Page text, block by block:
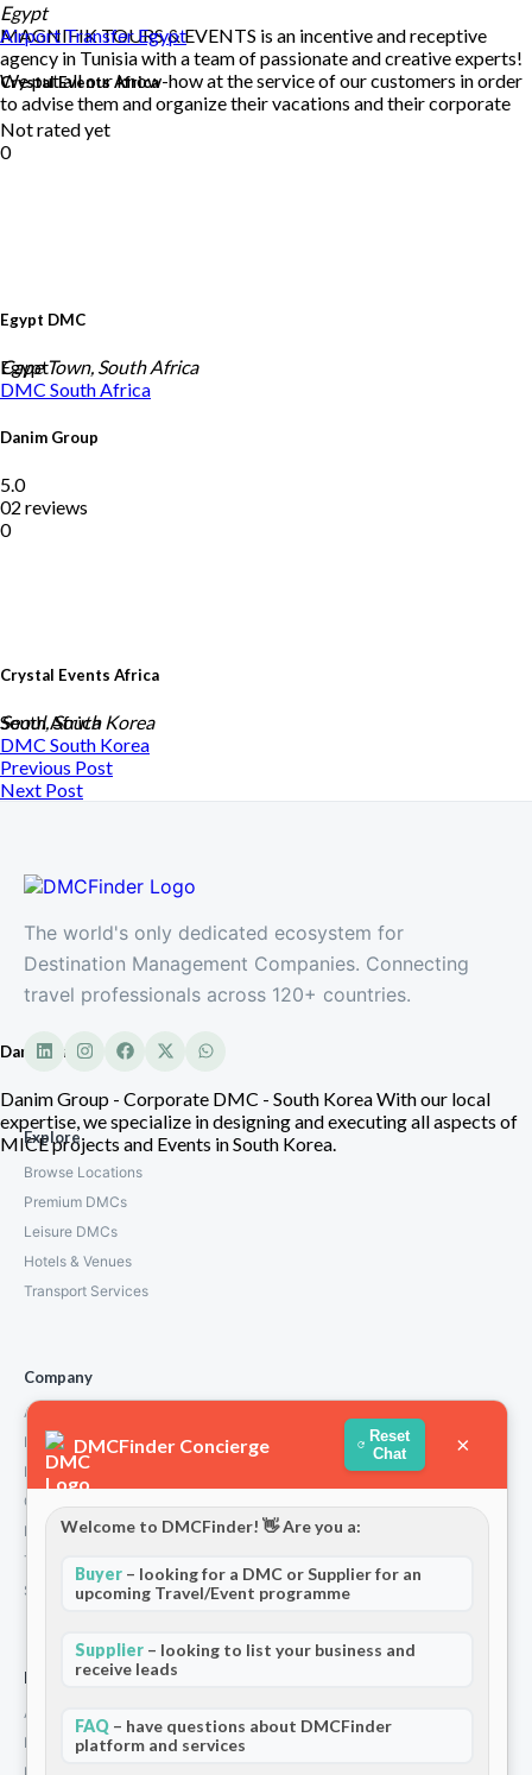
MAGNIFIK TOURS & EVENTS is an incentive and receptive
agency in Tunisia with a team of passionate and creative experts!
We put all our know-how at the service of our customers in order
to advise them and organize their vacations and their corporate
Egypt DMC
Egypt
Egypt
Airport TransferEgypt
Crystal Events Africa
Not rated yet
0
Crystal Events Africa
South Africa
Cape Town, South Africa
DMC South Africa
Danim Group
5.0
02 reviews
0
Danim Group
Danim Group - Corporate DMC - South Korea With our local
expertise, we specialize in designing and executing all aspects of
MICE projects and Events in South Korea.
Seoul, South Korea
DMC South Korea
Previous Post
Next Post
The world's only dedicated ecosystem for
Destination Management Companies. Connecting
travel professionals across 120+ countries.
Explore
Browse Locations
Premium DMCs
Leisure DMCs
Hotels & Venues
Transport Services
Company
About Us
How We Work
Partners
Contact
Privacy Policy
Terms and Conditions
Stripe T/Cs
For Partners
Add Your Listing
Premium Membership
DMCFinder Concierge
Reset
Chat
×
Welcome to DMCFinder! 👋 Are you a:
Buyer – looking for a DMC or Supplier for an
upcoming Travel/Event programme
Supplier – looking to list your business and
receive leads
FAQ – have questions about DMCFinder
platform and services